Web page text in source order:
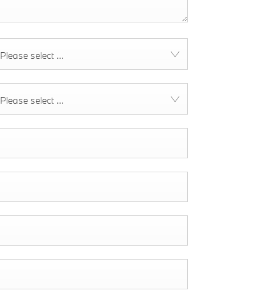
Please select ...
Please select ...